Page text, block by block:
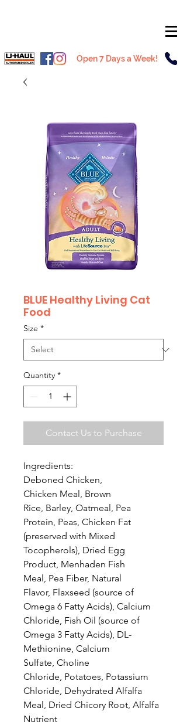
Open 7 Days a Week!
BLUE Healthy Living Cat
Food
Size *
Quantity *
Contact Us to Purchase
Ingredients:
Deboned Chicken,
Chicken Meal, Brown
Rice, Barley, Oatmeal, Pea
Protein, Peas, Chicken Fat
(preserved with Mixed
Tocopherols), Dried Egg
Product, Menhaden Fish
Meal, Pea Fiber, Natural
Flavor, Flaxseed (source of
Omega 6 Fatty Acids), Calcium
Chloride, Fish Oil (source of
Omega 3 Fatty Acids), DL-
Methionine, Calcium
Sulfate, Choline
Chloride, Potatoes, Potassium
Chloride, Dehydrated Alfalfa
Meal, Dried Chicory Root, Alfalfa
Nutrient